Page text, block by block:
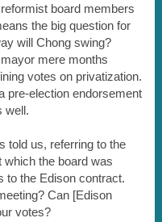
board members
the big question for
will Chong swing?
mere months
votes on privatization.
pre-election endorsement
well.
told us, referring to the
which the board was
to the Edison contract.
Can [Edison
votes?